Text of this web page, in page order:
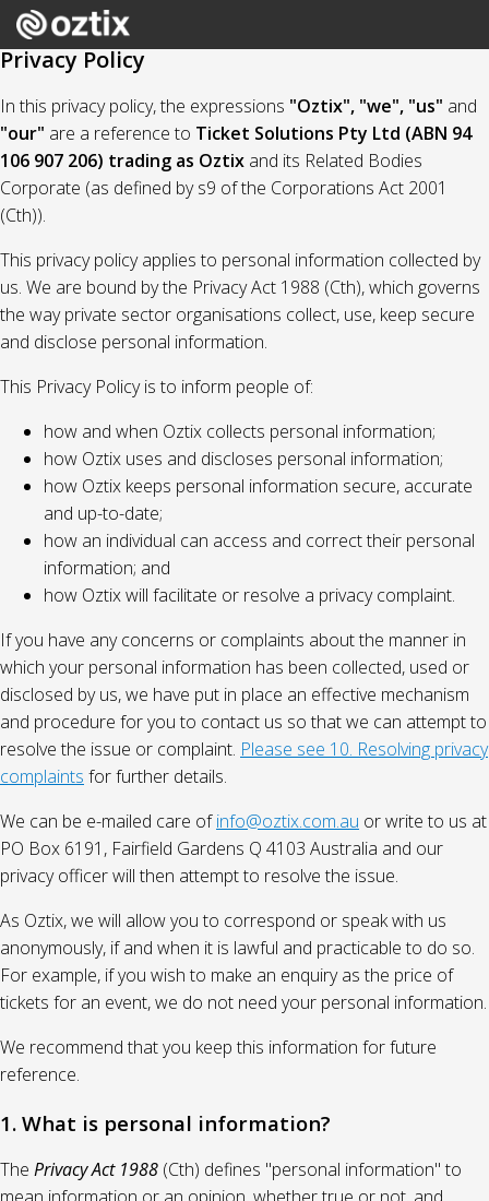
Privacy Policy
In this privacy policy, the expressions "Oztix", "we", "us" and
"our" are a reference to Ticket Solutions Pty Ltd (ABN 94
106 907 206) trading as Oztix and its Related Bodies
Corporate (as defined by s9 of the Corporations Act 2001
(Cth)).
This privacy policy applies to personal information collected by
us. We are bound by the Privacy Act 1988 (Cth), which governs
the way private sector organisations collect, use, keep secure
and disclose personal information.
This Privacy Policy is to inform people of:
how and when Oztix collects personal information;
how Oztix uses and discloses personal information;
how Oztix keeps personal information secure, accurate
and up-to-date;
how an individual can access and correct their personal
information; and
how Oztix will facilitate or resolve a privacy complaint.
If you have any concerns or complaints about the manner in
which your personal information has been collected, used or
disclosed by us, we have put in place an effective mechanism
and procedure for you to contact us so that we can attempt to
resolve the issue or complaint. Please see 10. Resolving privacy
complaints for further details.
We can be e-mailed care ofinfo@oztix.com.au or write to us at
PO Box 6191, Fairfield Gardens Q 4103 Australia and our
privacy officer will then attempt to resolve the issue.
As Oztix, we will allow you to correspond or speak with us
anonymously, if and when it is lawful and practicable to do so.
For example, if you wish to make an enquiry as the price of
tickets for an event, we do not need your personal information.
We recommend that you keep this information for future
reference.
1. What is personal information?
The Privacy Act 1988 (Cth) defines "personal information" to